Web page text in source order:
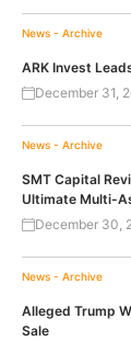
News - Archive
ARK Invest
December 31,
News - Archive
SMT Capital
Ultimate Multi-
December 30,
News - Archive
Alleged Trump
Sale